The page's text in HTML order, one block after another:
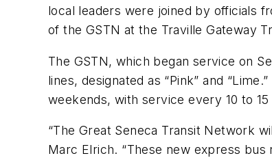
local leaders were joined by officials
of the GSTN at the Traville Gateway
The GSTN, which began service on
lines, designated as “Pink” and
weekends, with service every 10 to
“The Great Seneca Transit Network
Marc Elrich. “These new express